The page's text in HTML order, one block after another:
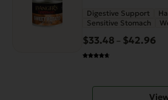
Digestive Support
Sensitive Stomach
$33.48 – $42.96
variants.